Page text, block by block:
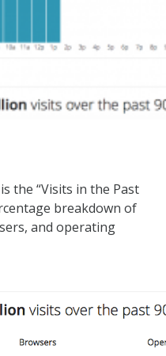
the “Visits in the Past
breakdown of
and operating